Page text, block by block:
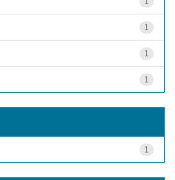
1
1
1
1